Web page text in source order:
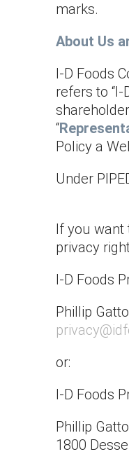
marks.
About Us
I-D Foods
refers to
“
Policy a
Under
If you want
privacy
I-D Foods
Phillip
or:
I-D Foods
Phillip
1800